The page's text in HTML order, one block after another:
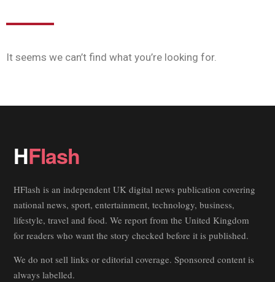
It seems we can’t find what you’re looking for.
HFlash
HFlash is an independent UK digital news publication covering
national news, sport, entertainment, technology, business,
lifestyle, travel and food. We report from the United Kingdom
for readers who want the story checked before it is published.
We do not sell links or editorial coverage. Sponsored content is
always labelled.